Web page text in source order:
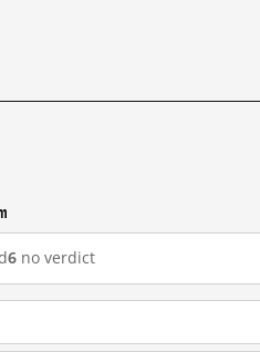
6 no verdict